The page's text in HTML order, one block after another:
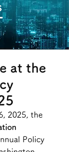
at the
2025, the
Policy